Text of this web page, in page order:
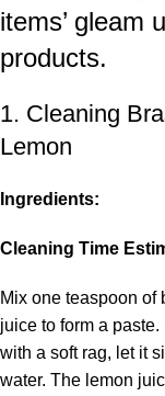
items’ gleam
products.
1. Cleaning
Lemon
Ingredients:
Cleaning Time
Mix one teaspoon of
juice to form a
with a soft rag, let it
water. The lemon